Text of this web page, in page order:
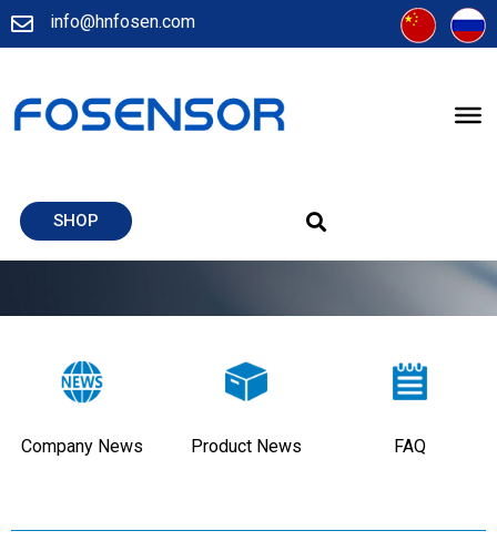
info@hnfosen.com
SHOP
Company News Product News FAQ